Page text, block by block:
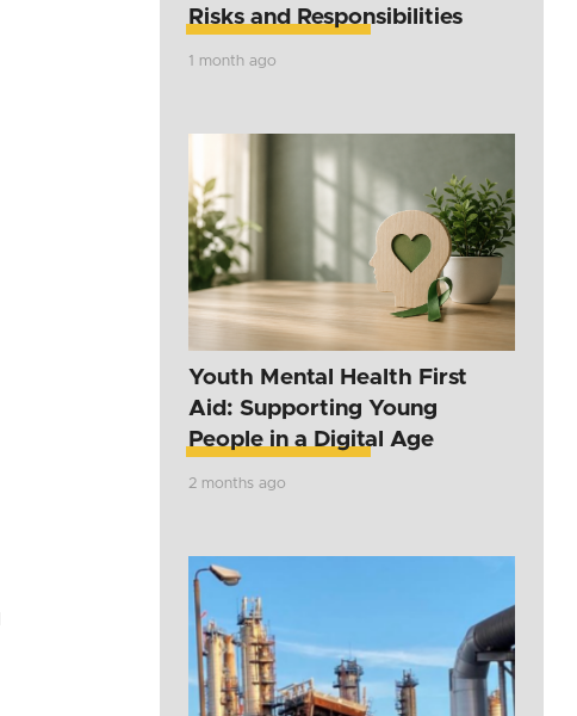
Risks and Responsibilities
1 month ago
Youth Mental Health First
Aid: Supporting Young
People in a Digital Age
2 months ago